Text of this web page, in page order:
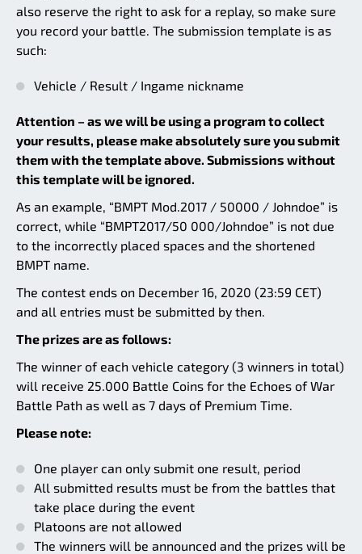
also reserve the right to ask for a replay, so make sure
you record your battle. The submission template is as
such:
Vehicle / Result / Ingame nickname
Attention – as we will be using a program to collect
your results, please make absolutely sure you submit
them with the template above. Submissions without
this template will be ignored.
As an example, “BMPT Mod.2017 / 50000 / Johndoe” is
correct, while “BMPT2017/50 000/Johndoe” is not due
to the incorrectly placed spaces and the shortened
BMPT name.
The contest ends on December 16, 2020 (23:59 CET)
and all entries must be submitted by then.
The prizes are as follows:
The winner of each vehicle category (3 winners in total)
will receive 25.000 Battle Coins for the Echoes of War
Battle Path as well as 7 days of Premium Time.
Please note:
One player can only submit one result, period
All submitted results must be from the battles that
take place during the event
Platoons are not allowed
The winners will be announced and the prizes will be